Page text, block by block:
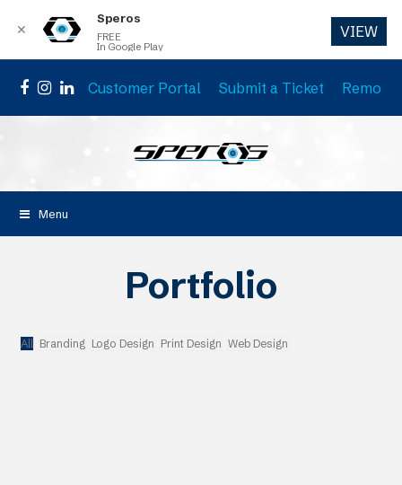
Facebook
Instagram
LinkedIn
Customer Portal Submit a Ticket Remote
Menu
Portfolio
All Branding Logo Design Print Design Web Design
✕
Speros
FREE
In Google Play
VIEW